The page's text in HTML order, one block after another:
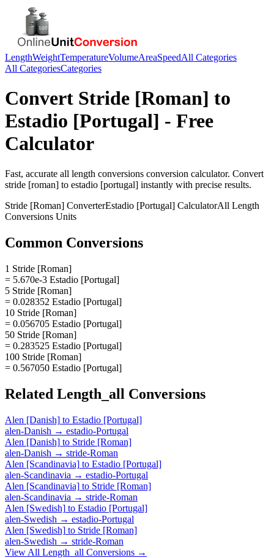
LengthWeightTemperatureVolumeAreaSpeedAll Categories
All CategoriesCategories
Convert Stride [Roman] to
Estadio [Portugal] - Free
Calculator
Fast, accurate all length conversions conversion calculator. Convert
stride [roman] to estadio [portugal] instantly with precise results.
Stride [Roman] ConverterEstadio [Portugal] CalculatorAll Length
Conversions Units
Common Conversions
1 Stride [Roman]
= 5.670e-3 Estadio [Portugal]
5 Stride [Roman]
= 0.028352 Estadio [Portugal]
10 Stride [Roman]
= 0.056705 Estadio [Portugal]
50 Stride [Roman]
= 0.283525 Estadio [Portugal]
100 Stride [Roman]
= 0.567050 Estadio [Portugal]
Related Length_all Conversions
Alen [Danish] to Estadio [Portugal]
alen-Danish → estadio-Portugal
Alen [Danish] to Stride [Roman]
alen-Danish → stride-Roman
Alen [Scandinavia] to Estadio [Portugal]
alen-Scandinavia → estadio-Portugal
Alen [Scandinavia] to Stride [Roman]
alen-Scandinavia → stride-Roman
Alen [Swedish] to Estadio [Portugal]
alen-Swedish → estadio-Portugal
Alen [Swedish] to Stride [Roman]
alen-Swedish → stride-Roman
View All Length_all Conversions →